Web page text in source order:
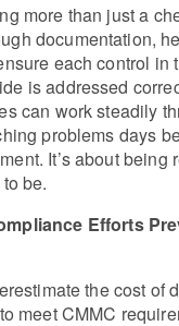
more than just a
documentation,
each control in
is addressed
can work steadily
problems days
It’s about being
be.
Efforts
the cost of
meet CMMC